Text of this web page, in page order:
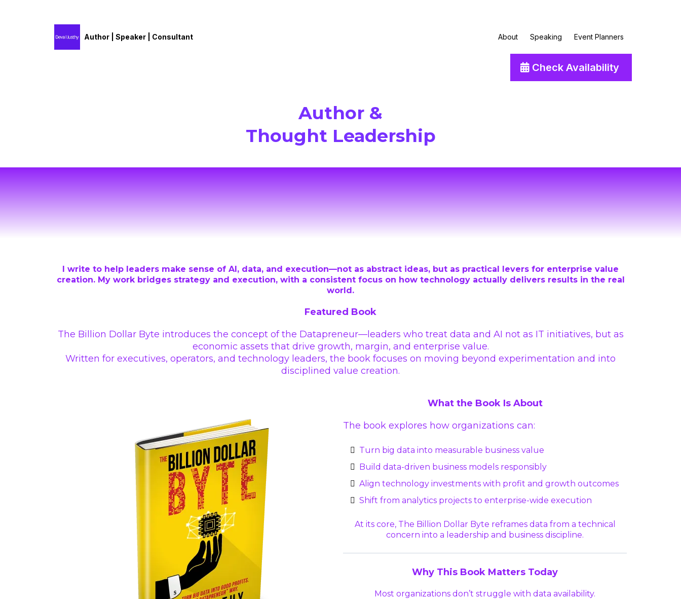
Author | Speaker | Consultant About Speaking Event Planners
Check Availability
Author &
Thought Leadership
I write to help leaders make sense of AI, data, and execution—not as abstract ideas, but as practical levers for enterprise value
creation. My work bridges strategy and execution, with a consistent focus on how technology actually delivers results in the real
world.
Featured Book
The Billion Dollar Byte introduces the concept of the Datapreneur—leaders who treat data and AI not as IT initiatives, but as
economic assets that drive growth, margin, and enterprise value.
Written for executives, operators, and technology leaders, the book focuses on moving beyond experimentation and into
disciplined value creation.
What the Book Is About
The book explores how organizations can:
Turn big data into measurable business value
Build data-driven business models responsibly
Align technology investments with profit and growth outcomes
Shift from analytics projects to enterprise-wide execution
At its core, The Billion Dollar Byte reframes data from a technical
concern into a leadership and business discipline.
Why This Book Matters Today
Most organizations don’t struggle with data availability.